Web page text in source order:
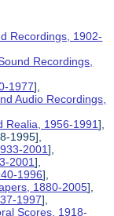
Recordings, 1902-
Recordings,
1977],
Audio Recordings,
Realia, 1956-1991],
1995],
2001],
2001],
1996],
1880-2005],
1997],
Scores, 1918-